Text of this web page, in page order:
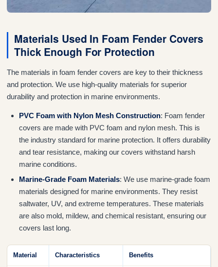
Materials Used In Foam Fender Covers
Thick Enough For Protection
The materials in foam fender covers are key to their thickness
and protection. We use high-quality materials for superior
durability and protection in marine environments.
PVC Foam with Nylon Mesh Construction: Foam fender
covers are made with PVC foam and nylon mesh. This is
the industry standard for marine protection. It offers durability
and tear resistance, making our covers withstand harsh
marine conditions.
Marine-Grade Foam Materials: We use marine-grade foam
materials designed for marine environments. They resist
saltwater, UV, and extreme temperatures. These materials
are also mold, mildew, and chemical resistant, ensuring our
covers last long.
Material Characteristics Benefits